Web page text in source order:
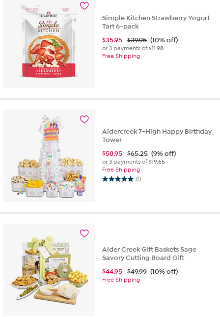
Simple Kitchen Strawberry Yogurt
Tart 6-pack
$35.95 $39.95 (10% off)
or 3 payments of$11.98
Free Shipping
Aldercreek 7-High Happy Birthday
Tower
$58.95 $65.25 (9% off)
or 3 payments of$19.65
Free Shipping
(1)
5.0
5
Alder Creek Gift Baskets Sage
Savory Cutting Board Gift
$44.95 $49.99 (10% off)
Free Shipping